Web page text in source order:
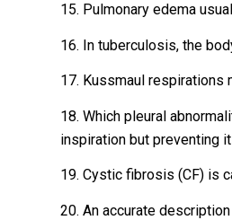
15. Pulmonary edema
16. In tuberculosis, the
17. Kussmaul respirations
18. Which pleural
inspiration but preventing
19. Cystic fibrosis (CF) is
20. An accurate